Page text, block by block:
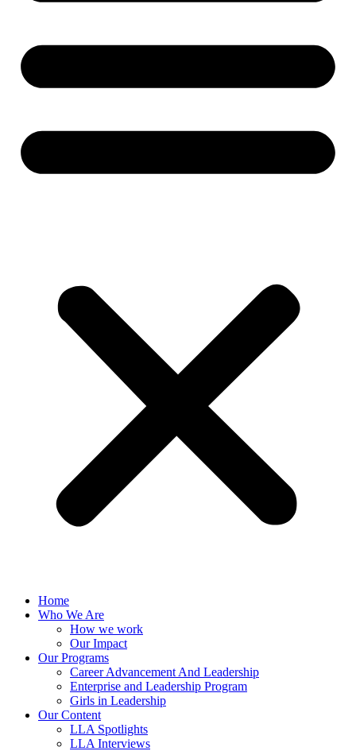
Home
Who We Are
How we work
Our Impact
Our Programs
Career Advancement And Leadership
Enterprise and Leadership Program
Girls in Leadership
Our Content
LLA Spotlights
LLA Interviews